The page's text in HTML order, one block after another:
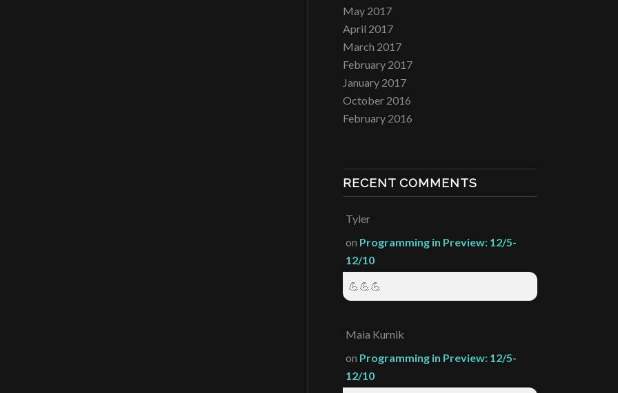
May 2017
April 2017
March 2017
February 2017
January 2017
October 2016
February 2016
RECENT COMMENTS
Tyler
on Programming in Preview: 12/5-
12/10
💪💪💪
Maia Kurnik
on Programming in Preview: 12/5-
12/10